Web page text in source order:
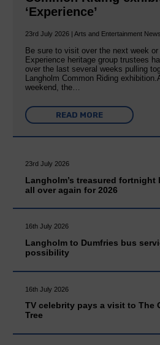
‘Experience’
23rd July 2026 | Arts and Entertainment News
Be sure to visit over the next week
Experience heritage group trustees
over the last several weeks pulling
Langholm Common Riding
weekend, the…
READ MORE
23rd July 2026
Langholm’s treasured fortnight
all over again for 2026
16th July 2026
Langholm to Dumfries bus
possibility
16th July 2026
TV celebrity pays a visit to The
Tree